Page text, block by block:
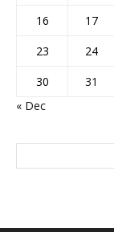
16
17
23
24
30
31
« Dec